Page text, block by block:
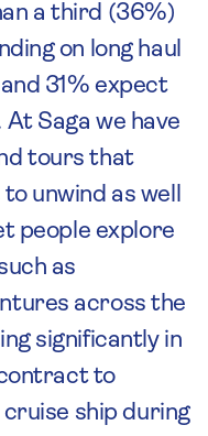
a third (36%)
on long haul
31% expect
Saga we have
tours that
unwind as well
people explore
as
across the
significantly in
to
ship during